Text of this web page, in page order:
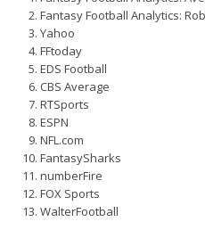
FFA Insider
Privacy Policy
Terms of Service
Donate
Fantasy Football Analytics:
Yahoo
FFtoday
EDS Football
CBS Average
RTSports
ESPN
NFL.com
FantasySharks
numberFire
FOX Sports
WalterFootball